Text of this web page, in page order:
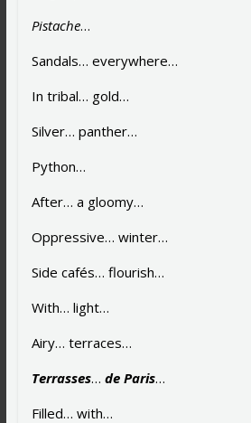
Pistache…
Sandals… everywhere…
In tribal… gold…
Silver… panther…
Python…
After… a gloomy…
Oppressive… winter…
Side cafés… flourish…
With… light…
Airy… terraces…
Terrasses… de Paris…
Filled… with…